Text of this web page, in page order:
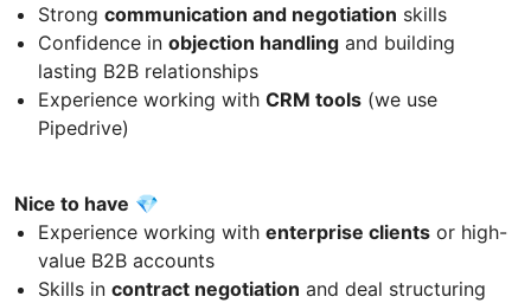
Strong communication and negotiation skills
Confidence in objection handling and building
lasting B2B relationships
Experience working with CRM tools (we use
Pipedrive)
Nice to have 💎
Experience working with enterprise clients or high-
value B2B accounts
Skills in contract negotiation and deal structuring